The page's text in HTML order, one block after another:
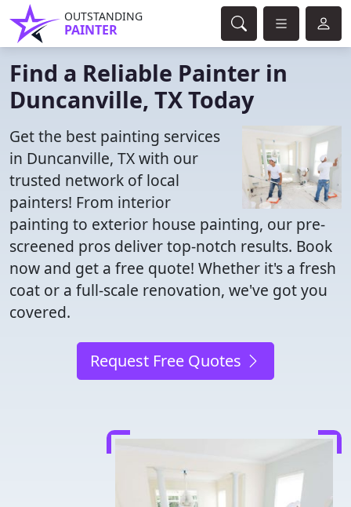
OUTSTANDING
PAINTER
Find a Reliable Painter in
Duncanville, TX Today
Get the best painting services
in Duncanville, TX with our
trusted network of local
painters! From interior
painting to exterior house painting, our pre-
screened pros deliver top-notch results. Book
now and get a free quote! Whether it's a fresh
coat or a full-scale renovation, we've got you
covered.
Request Free Quotes